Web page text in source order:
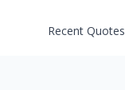
Recent Quotes